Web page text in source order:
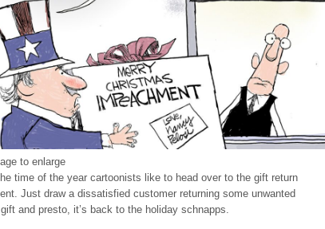
to enlarge
time of the year cartoonists like to head over to the gift return
Just draw a dissatisfied customer returning some unwanted
and presto, it’s back to the holiday schnapps.